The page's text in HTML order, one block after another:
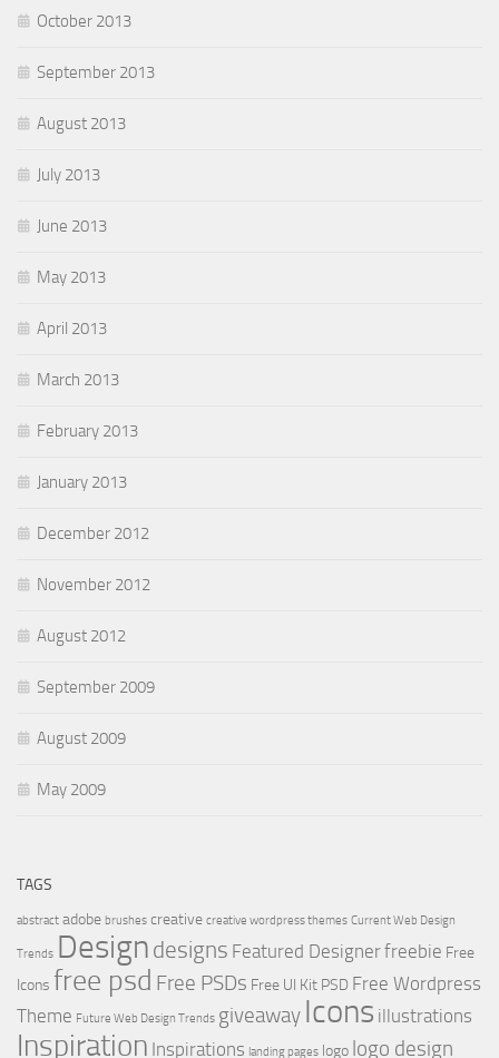
October 2013
September 2013
August 2013
July 2013
June 2013
May 2013
April 2013
March 2013
February 2013
January 2013
December 2012
November 2012
August 2012
September 2009
August 2009
May 2009
TAGS
abstract adobe brushes creative creative wordpress themes Current Web Design
Trends Design designs Featured Designerfreebie Free
Icons free psd Free PSDs Free UI Kit PSD Free Wordpress
Theme Future Web Design Trends giveaway Icons illustrations
Inspiration Inspirations landing pages logo logo design